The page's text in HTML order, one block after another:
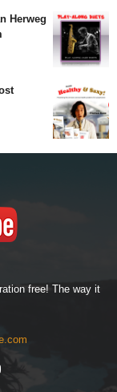
Herweg
free! The way it